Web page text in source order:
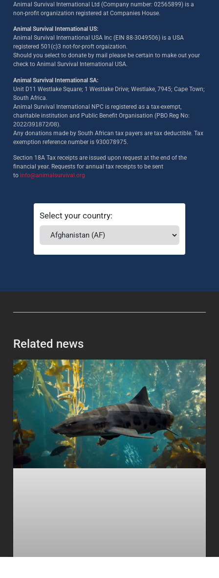
Animal Survival International Ltd (Company number: 02565899) is a
non-profit organization registered at Companies House.
Animal Survival International US:
Animal Survival International USA Inc (EIN 88-3049506) is a USA
registered 501(c)3 not-for-proft orgaization.
Should you select to donate by mail please be certain to make out your
check to Animal Survival International USA.
Animal Survival International SA:
Unit D11 Westlake Square; 1 Westlake Drive; Westlake, 7945; Cape Town;
South Africa.
Animal Survival International NPC is registered as a tax-exempt,
charitable institution and Public Benefit Organisation (PBO Reg No:
2022/391872/08).
Any donations made by South African tax payers are tax deductible. Tax
exemption reference number is 930078975.
Section 18A Tax receipts are issued upon request at the end of the
financial year. Requests for annual tax receipts to be sent
to info@animalsurvival.org
Select your country:
Related news